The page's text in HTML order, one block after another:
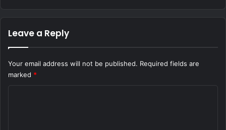
Leave a Reply
Your email address will not be published. Required fields are
marked *